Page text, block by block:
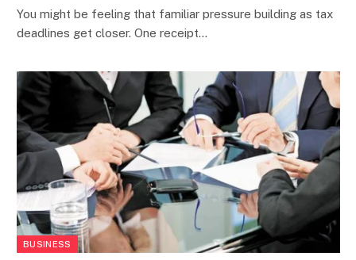
You might be feeling that familiar pressure building as tax
deadlines get closer. One receipt…
BUSINESS